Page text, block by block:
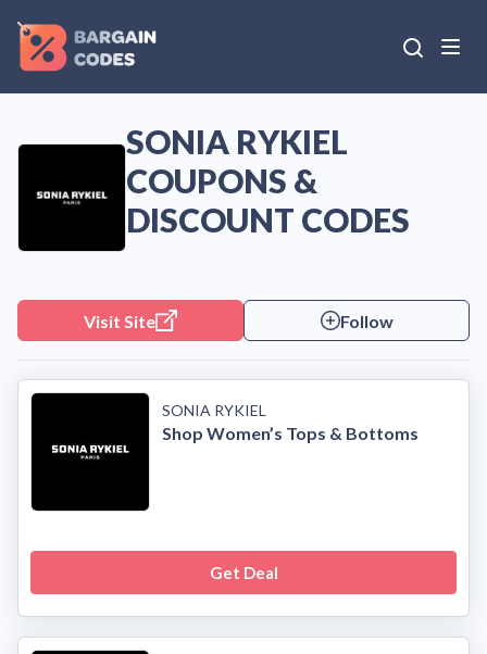
SONIA RYKIEL
COUPONS &
DISCOUNT CODES
Visit Site Follow
SONIA RYKIEL
Shop Women’s Tops & Bottoms
Get Deal